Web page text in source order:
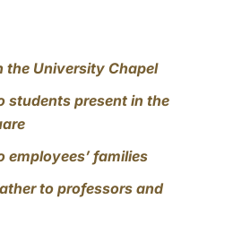
the University Chapel
students present in the
employees’ families
to professors and